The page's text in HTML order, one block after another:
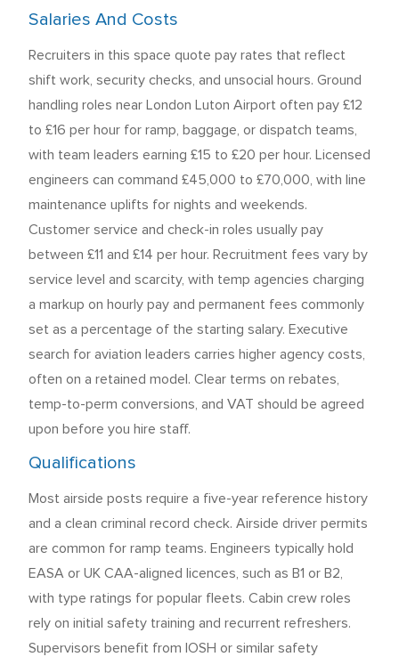
Salaries And Costs
Recruiters in this space quote pay rates that reflect
shift work, security checks, and unsocial hours. Ground
handling roles near London Luton Airport often pay £12
to £16 per hour for ramp, baggage, or dispatch teams,
with team leaders earning £15 to £20 per hour. Licensed
engineers can command £45,000 to £70,000, with line
maintenance uplifts for nights and weekends.
Customer service and check-in roles usually pay
between £11 and £14 per hour. Recruitment fees vary by
service level and scarcity, with temp agencies charging
a markup on hourly pay and permanent fees commonly
set as a percentage of the starting salary. Executive
search for aviation leaders carries higher agency costs,
often on a retained model. Clear terms on rebates,
temp-to-perm conversions, and VAT should be agreed
upon before you hire staff.
Qualifications
Most airside posts require a five-year reference history
and a clean criminal record check. Airside driver permits
are common for ramp teams. Engineers typically hold
EASA or UK CAA-aligned licences, such as B1 or B2,
with type ratings for popular fleets. Cabin crew roles
rely on initial safety training and recurrent refreshers.
Supervisors benefit from IOSH or similar safety